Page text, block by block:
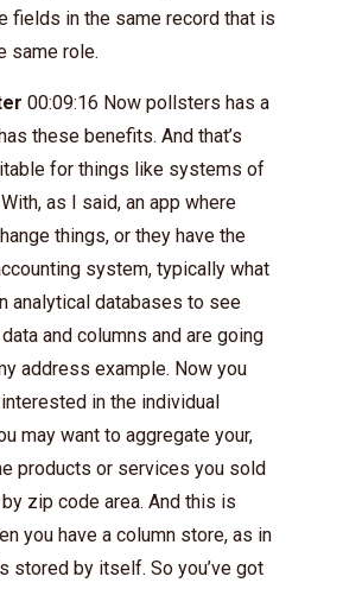
fields in the same record that is
same role.
00:09:16 Now pollsters has a
these benefits. And that’s
for things like systems of
as I said, an app where
things, or they have the
system, typically what
analytical databases to see
and columns and are going
address example. Now you
in the individual
may want to aggregate your,
products or services you sold
zip code area. And this is
you have a column store, as in
stored by itself. So you’ve got